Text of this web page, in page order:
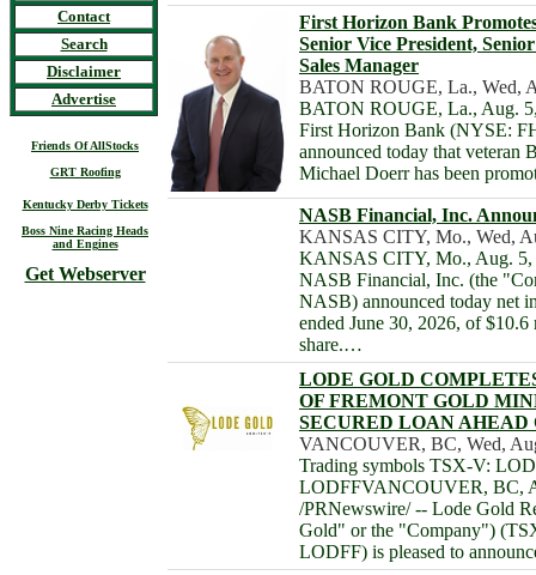
Contact
Search
Disclaimer
Advertise
Friends Of AllStocks
GRT Roofing
Kentucky Derby Tickets
Boss Nine Racing Heads
and Engines
Get Webserver
First Horizon Bank
Senior Vice President,
Sales Manager
BATON ROUGE, La., Wed,
BATON ROUGE, La., Aug.
First Horizon Bank (NYSE:
announced today that veteran
Michael Doerr has been
NASB Financial, Inc.
KANSAS CITY, Mo., Wed,
KANSAS CITY, Mo., Aug. 5,
NASB Financial, Inc. (the
NASB) announced today net
ended June 30, 2026, of
share.…
LODE GOLD
OF FREMONT GOLD
SECURED LOAN AHEAD
VANCOUVER, BC, Wed,
Trading symbols TSX-V:
LODFFVANCOUVER, BC,
/PRNewswire/ -- Lode Gold
Gold" or the "Company")
LODFF) is pleased to